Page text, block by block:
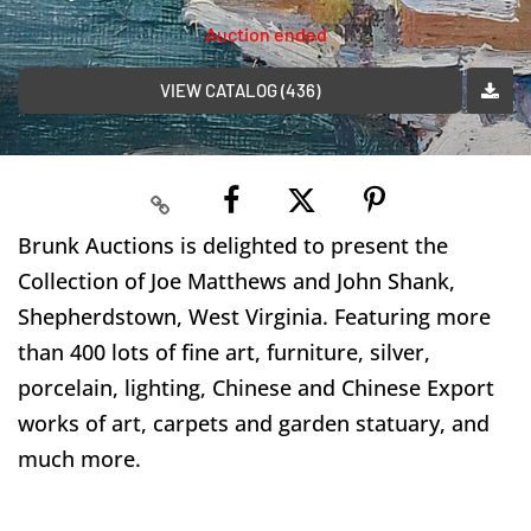
Auction ended
VIEW CATALOG (436)
Brunk Auctions is delighted to present the
Collection of Joe Matthews and John Shank,
Shepherdstown, West Virginia. Featuring more
than 400 lots of fine art, furniture, silver,
porcelain, lighting, Chinese and Chinese Export
works of art, carpets and garden statuary, and
much more.